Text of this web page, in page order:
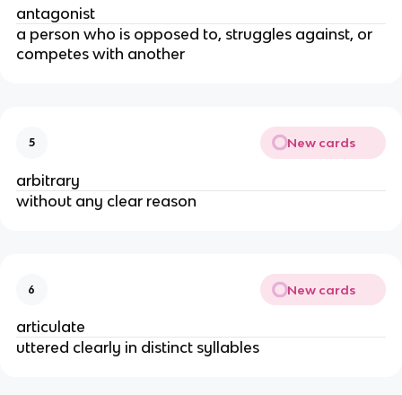
antagonist
a person who is opposed to, struggles against, or
competes with another
5 New cards
arbitrary
without any clear reason
6 New cards
articulate
uttered clearly in distinct syllables